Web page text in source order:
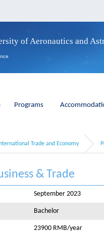
of Aeronautics and
Programs
Trade and Economy
& Trade
September 2023
Bachelor
23900 RMB/year